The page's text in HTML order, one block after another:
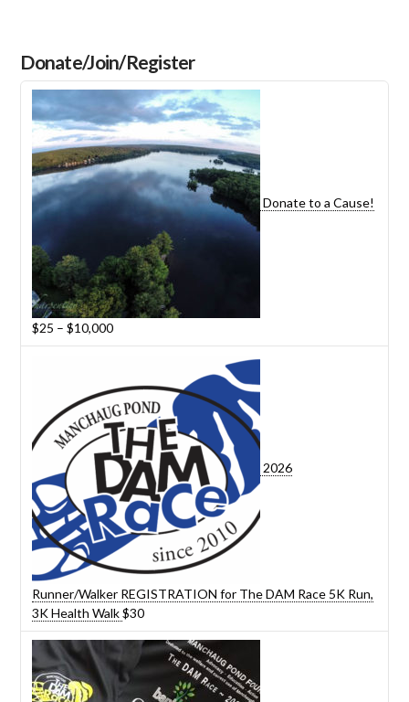
Donate/Join/Register
Donate to a Cause!
$25 – $10,000Price
range:
through
$10,000
2026
Runner/Walker REGISTRATION for The DAM Race 5K Run,
3K Health Walk$30